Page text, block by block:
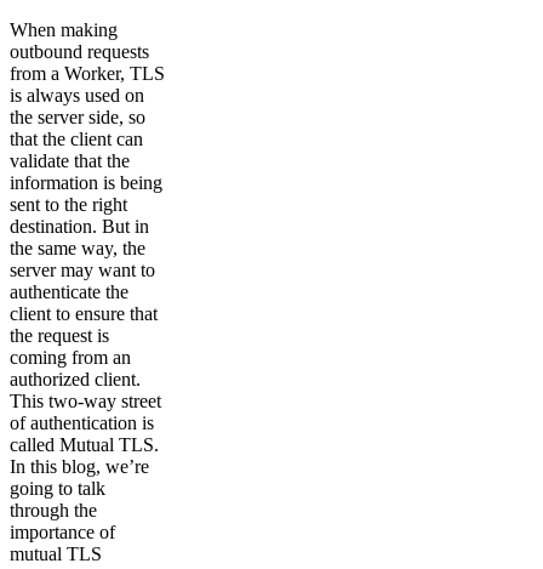
When making
outbound requests
from a Worker, TLS
is always used on
the server side, so
that the client can
validate that the
information is being
sent to the right
destination. But in
the same way, the
server may want to
authenticate the
client to ensure that
the request is
coming from an
authorized client.
This two-way street
of authentication is
called Mutual TLS.
In this blog, we’re
going to talk
through the
importance of
mutual TLS